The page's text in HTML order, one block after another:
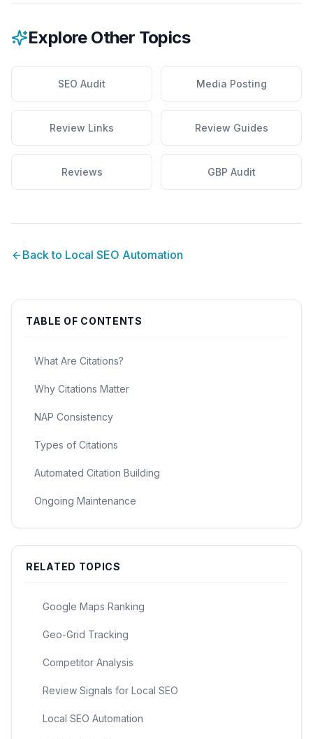
Explore Other Topics
SEO Audit Media Posting
Review Links Review Guides
Reviews GBP Audit
Back to Local SEO Automation
TABLE OF CONTENTS
What Are Citations?
Why Citations Matter
NAP Consistency
Types of Citations
Automated Citation Building
Ongoing Maintenance
RELATED TOPICS
Google Maps Ranking
Geo-Grid Tracking
Competitor Analysis
Review Signals for Local SEO
Local SEO Automation